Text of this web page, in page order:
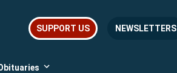
SUPPORT US NEWSLETTERS